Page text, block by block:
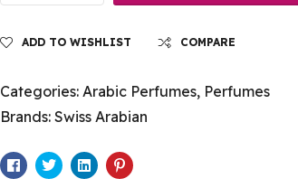
ADD TO WISHLIST COMPARE
Categories: Arabic Perfumes, Perfumes
Brands: Swiss Arabian
Facebook
TwitterLinkedinPinterest